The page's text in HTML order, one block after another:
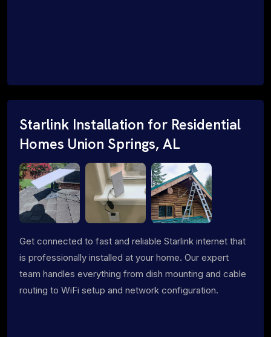
Starlink Installation for Residential
Homes Union Springs, AL
Get connected to fast and reliable Starlink internet that
is professionally installed at your home. Our expert
team handles everything from dish mounting and cable
routing to WiFi setup and network configuration.